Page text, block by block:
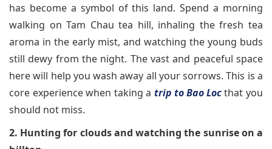
has become a symbol of this land. Spend a morning
walking on Tam Chau tea hill, inhaling the fresh tea
aroma in the early mist, and watching the young buds
still dewy from the night. The vast and peaceful space
here will help you wash away all your sorrows. This is a
core experience when taking a trip to Bao Locthat you
should not miss.
2. Hunting for clouds and watching the sunrise on a